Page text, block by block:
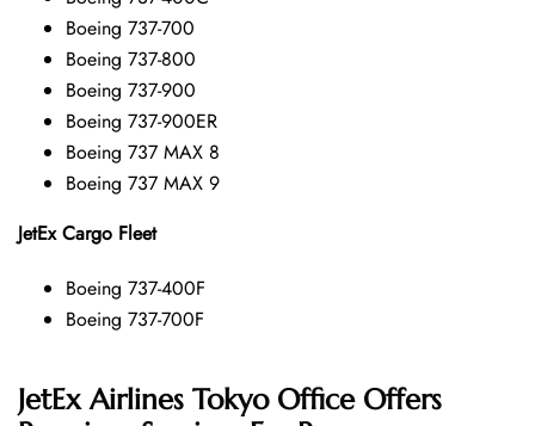
Boeing 737-700
Boeing 737-800
Boeing 737-900
Boeing 737-900ER
Boeing 737 MAX 8
Boeing 737 MAX 9
JetEx Cargo Fleet
Boeing 737-400F
Boeing 737-700F
JetEx Airlines Tokyo Office Offers